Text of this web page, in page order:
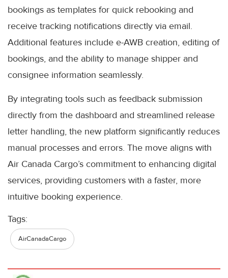
bookings as templates for quick rebooking and
receive tracking notifications directly via email.
Additional features include e-AWB creation, editing of
bookings, and the ability to manage shipper and
consignee information seamlessly.
By integrating tools such as feedback submission
directly from the dashboard and streamlined release
letter handling, the new platform significantly reduces
manual processes and errors. The move aligns with
Air Canada Cargo’s commitment to enhancing digital
services, providing customers with a faster, more
intuitive booking experience.
Tags:
AirCanadaCargo